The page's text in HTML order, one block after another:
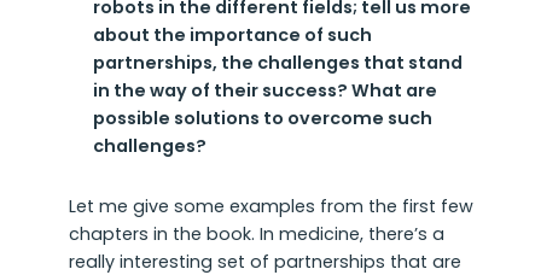
robots in the different fields; tell us more
about the importance of such
partnerships, the challenges that stand
in the way of their success? What are
possible solutions to overcome such
challenges?
Let me give some examples from the first few
chapters in the book. In medicine, there’s a
really interesting set of partnerships that are